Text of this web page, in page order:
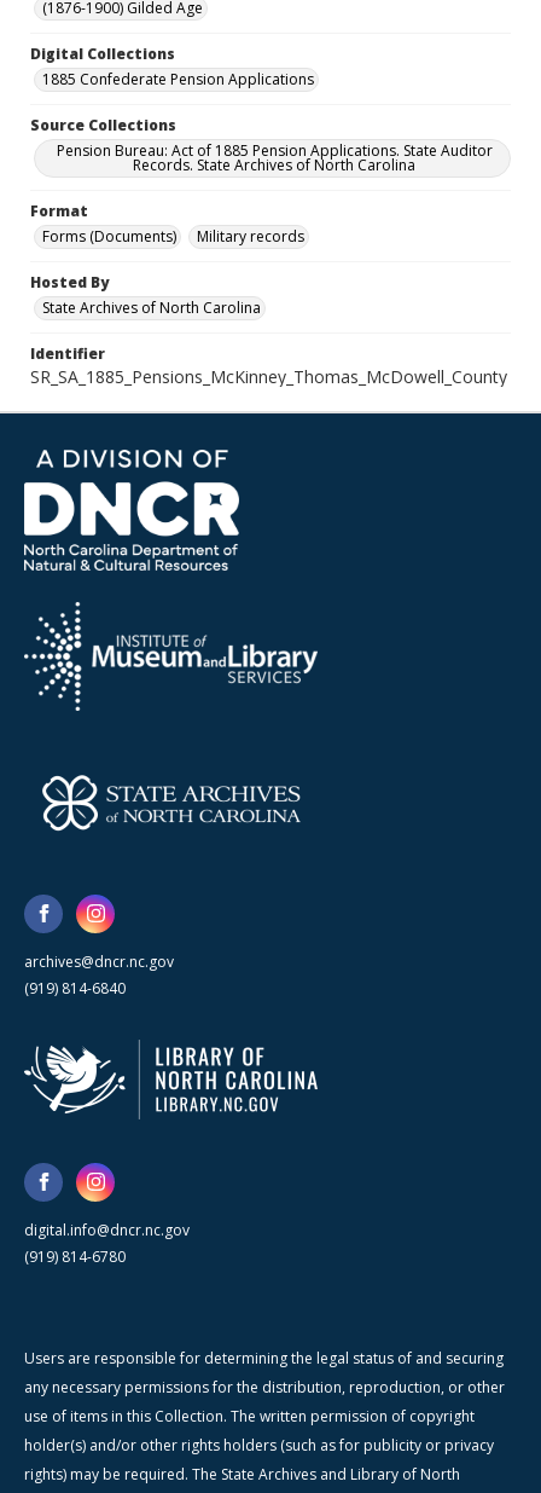
(1876-1900) Gilded Age
Digital Collections
1885 Confederate Pension Applications
Source Collections
Pension Bureau: Act of 1885 Pension Applications. State Auditor
Records. State Archives of North Carolina
Format
Forms (Documents)
Military records
Hosted By
State Archives of North Carolina
Identifier
SR_SA_1885_Pensions_McKinney_Thomas_McDowell_County
archives@dncr.nc.gov
(919) 814-6840
digital.info@dncr.nc.gov
(919) 814-6780
Users are responsible for determining the legal status of and securing
any necessary permissions for the distribution, reproduction, or other
use of items in this Collection. The written permission of copyright
holder(s) and/or other rights holders (such as for publicity or privacy
rights) may be required. The State Archives and Library of North